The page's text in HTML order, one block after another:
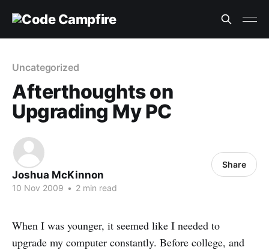
Uncategorized
Afterthoughts on
Upgrading My PC
Joshua McKinnon
10 Nov 2009 • 2 min read
Share
When I was younger, it seemed like I needed to
upgrade my computer constantly. Before college, and